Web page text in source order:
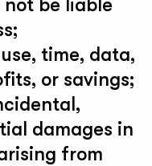
be liable
time, data,
or savings;
damages in
from